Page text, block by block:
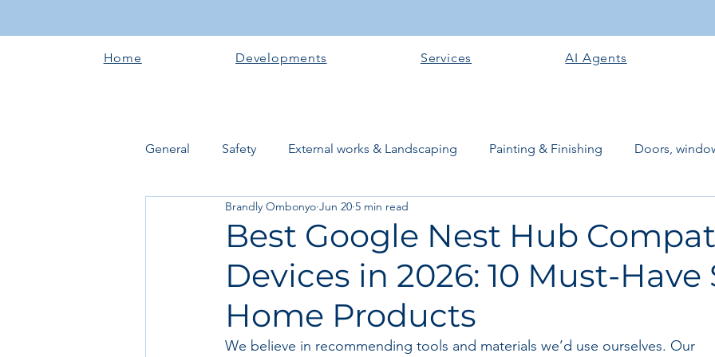
Home Developments Services AI Agents
General Safety External works & Landscaping Painting & Finishing Doors,
Electrical works Plumbing works
Roofing systems Walling & Superstructure Site preparation & Foundation Phase
Concrete and Earth Works Software + Business Tools AI Tools + Agents Evans
Best Google Nest Hub
Devices in 2026: 10 Must-
Home Products
Brandly Ombonyo Jun 20 5 min read
We believe in recommending tools and materials we’d use ourselves. Our